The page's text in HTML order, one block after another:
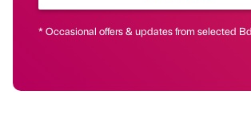
* Occasional offers & updates from selected